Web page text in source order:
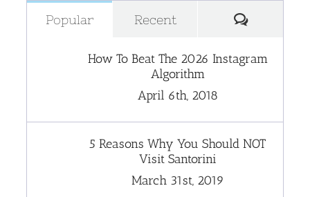
Popular Recent
How To Beat The 2026 Instagram
Algorithm
April 6th, 2018
5 Reasons Why You Should NOT
Visit Santorini
March 31st, 2019